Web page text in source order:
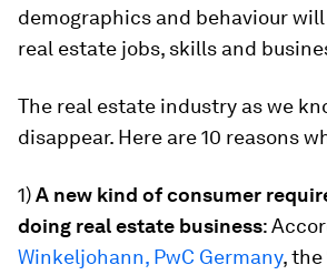
demographics and behaviour
real estate jobs, skills and
The real estate industry as we
disappear. Here are 10 reasons
1)A new kind of consumer
doing real estate business:
Winkeljohann, PwC Germany, the